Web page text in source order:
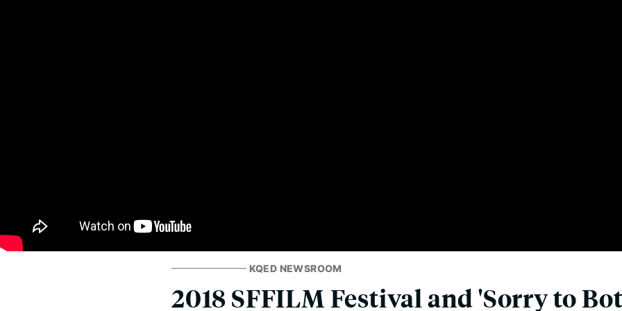
KQED NEWSROOM
2018 SFFILM Festival and 'Sorry to